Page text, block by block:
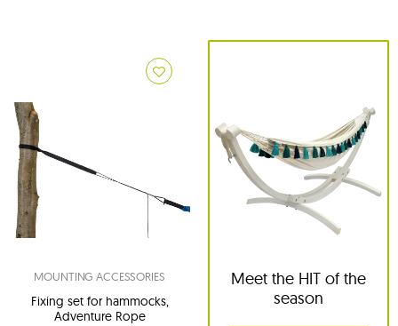
MOUNTING ACCESSORIES
Fixing set for hammocks,
Adventure Rope
Meet the HIT of the
season